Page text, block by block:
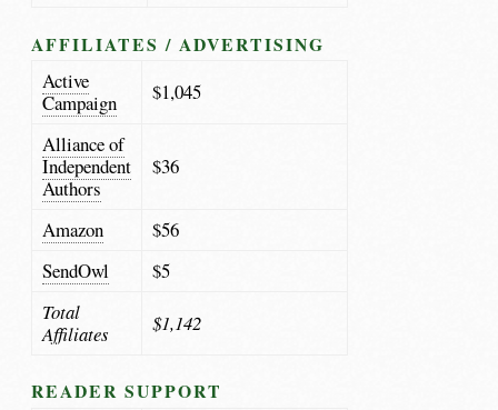
AFFILIATES / ADVERTISING
Active
Campaign
$1,045
Alliance of
Independent
Authors
$36
Amazon
$56
SendOwl
$5
Total
Affiliates
$1,142
READER SUPPORT